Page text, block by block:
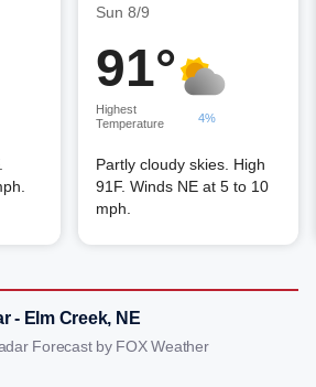
Sun 8/9
91°
Highest
Temperature
4%
Partly cloudy skies. High
91F. Winds NE at 5 to 10
mph.
- Elm Creek, NE
Forecast by FOX Weather